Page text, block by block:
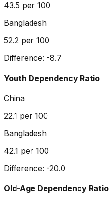
43.5 per 100
Bangladesh
52.2 per 100
Difference: -8.7
Youth Dependency Ratio
China
22.1 per 100
Bangladesh
42.1 per 100
Difference: -20.0
Old-Age Dependency Ratio